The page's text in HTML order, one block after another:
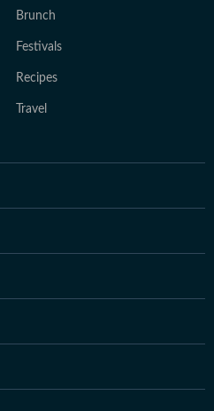
Brunch
Festivals
Recipes
Travel